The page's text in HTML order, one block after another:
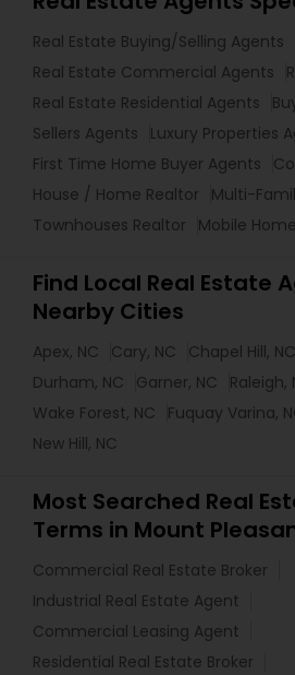
Real Estate Buying/Selling Agents
Real Estate Commercial Agents
Real Estate Residential Agents
Sellers Agents
Luxury Properties
First Time Home Buyer Agents
House / Home Realtor
Multi-
Townhouses Realtor
Mobile
Find Local Real Estate
Nearby Cities
Apex, NC Cary, NC Chapel Hill, NC
Durham, NC
Garner, NC
Raleigh,
Wake Forest, NC
Fuquay Varina,
New Hill, NC
Most Searched Real
Terms in Mount
Commercial Real Estate Broker
Industrial Real Estate Agent
Commercial Leasing Agent
Residential Real Estate Broker